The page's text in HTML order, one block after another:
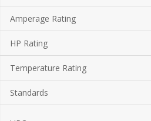
Amperage Rating
HP Rating
Temperature Rating
Standards